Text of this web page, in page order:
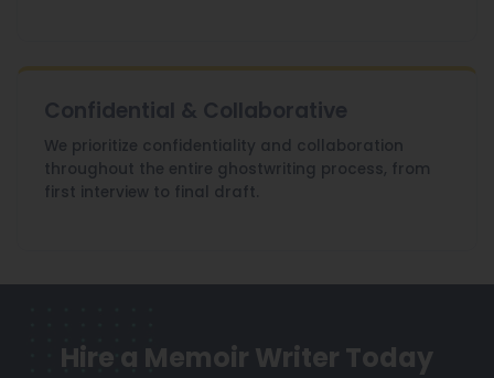
Confidential & Collaborative
We prioritize confidentiality and collaboration
throughout the entire ghostwriting process, from
first interview to final draft.
Hire a Memoir Writer Today